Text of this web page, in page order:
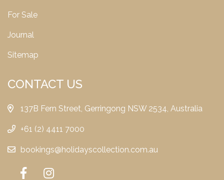
For Sale
Journal
Sitemap
CONTACT US
137B Fern Street, Gerringong NSW 2534, Australia
+61 (2) 4411 7000
bookings@holidayscollection.com.au